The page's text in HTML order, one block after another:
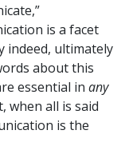
is a facet
indeed, ultimately
about this
essential in any
when all is said
is the